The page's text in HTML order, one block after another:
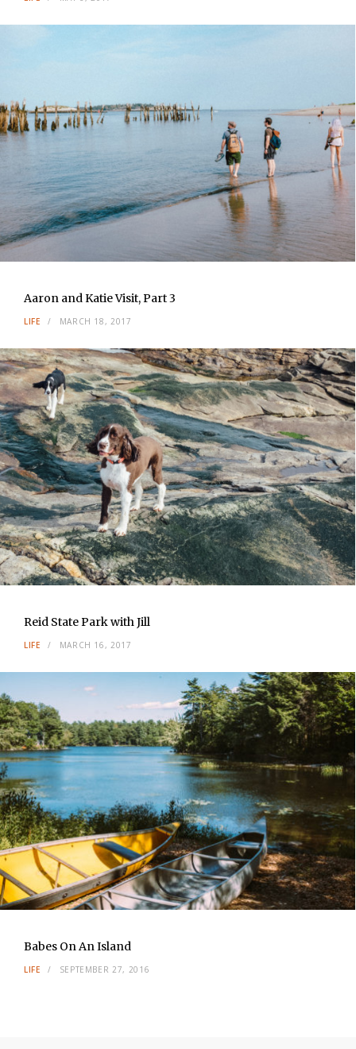
Aaron and Katie Visit, Part 3
LIFE MARCH 18, 2017
Reid State Park with Jill
LIFE MARCH 16, 2017
Babes On An Island
LIFE SEPTEMBER 27, 2016